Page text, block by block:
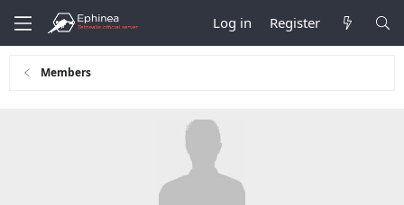
Log in Register
Members